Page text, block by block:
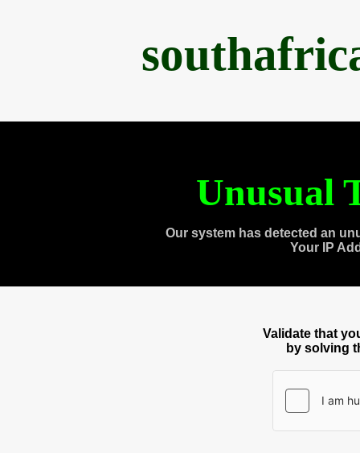
Unusual
Our system has detected an
Your IP
Validate that
by solving